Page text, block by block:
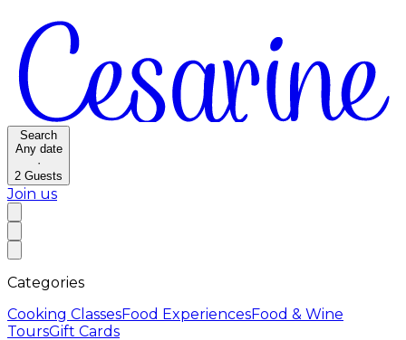
Search
Any date
·
2 Guests
Join us
Categories
Cooking ClassesFood ExperiencesFood & Wine
ToursGift Cards